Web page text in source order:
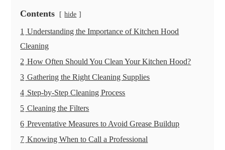
Contents hide
1 Understanding the Importance of Kitchen Hood
Cleaning
2 How Often Should You Clean Your Kitchen Hood?
3 Gathering the Right Cleaning Supplies
4 Step-by-Step Cleaning Process
5 Cleaning the Filters
6 Preventative Measures to Avoid Grease Buildup
7 Knowing When to Call a Professional